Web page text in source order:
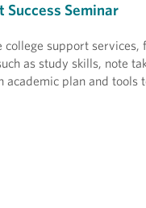
Success Seminar
college support
as study skills, note
academic plan and